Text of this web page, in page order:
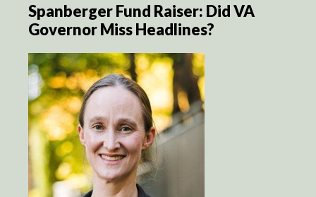
Spanberger Fund Raiser: Did VA
Governor Miss Headlines?